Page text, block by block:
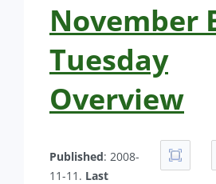
November
Tuesday
Overview
Published: 2008-
11-11. Last